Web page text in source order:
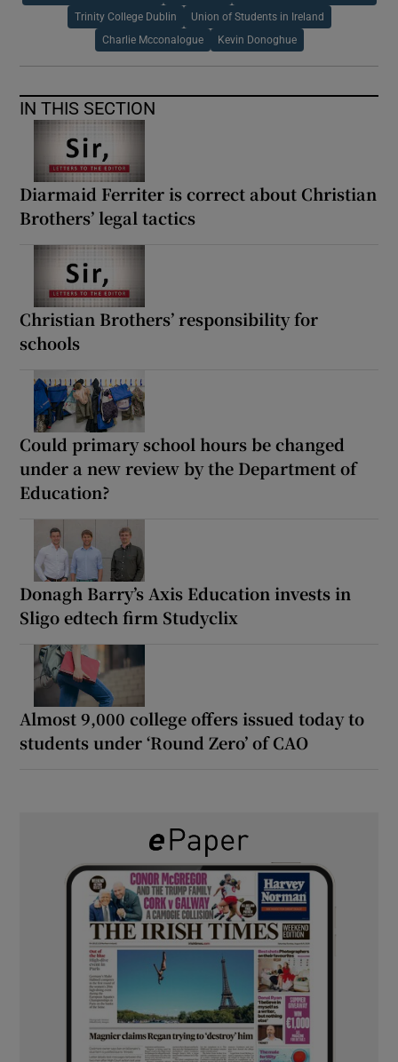
Trinity College Dublin Union of Students in Ireland
Charlie Mcconalogue Kevin Donoghue
IN THIS SECTION
Diarmaid Ferriter is correct about Christian
Brothers’ legal tactics
Christian Brothers’ responsibility for
schools
Could primary school hours be changed
under a new review by the Department of
Education?
Donagh Barry’s Axis Education invests in
Sligo edtech firm Studyclix
Almost 9,000 college offers issued today to
students under ‘Round Zero’ of CAO